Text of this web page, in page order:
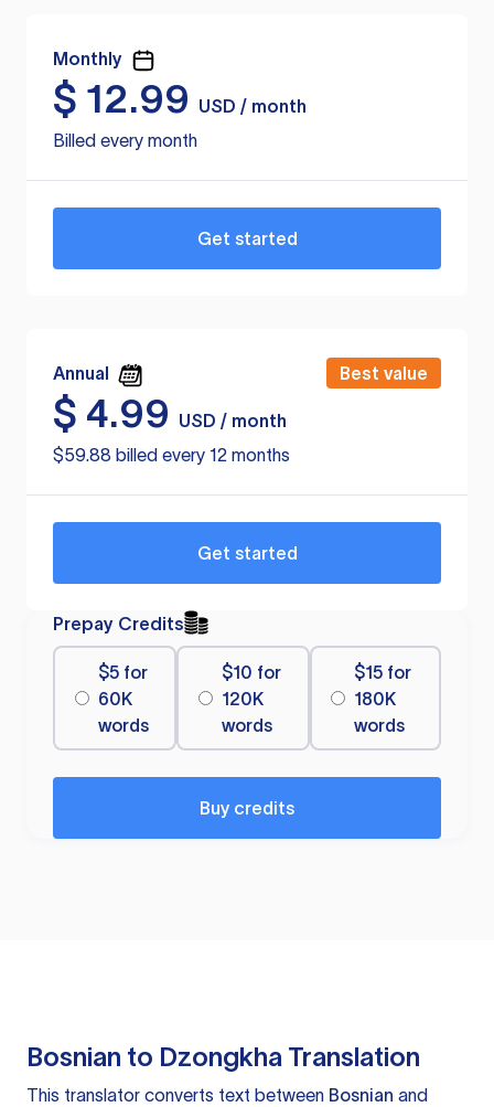
Monthly
$ 12.99
USD / month
Billed every month
Get started
Annual Best value
$ 4.99
USD / month
$59.88 billed every 12 months
Get started
Prepay Credits
$5 for
60K
words
$10 for
120K
words
$15 for
180K
words
Buy credits
Bosnian to Dzongkha Translation
This translator converts text between Bosnian and